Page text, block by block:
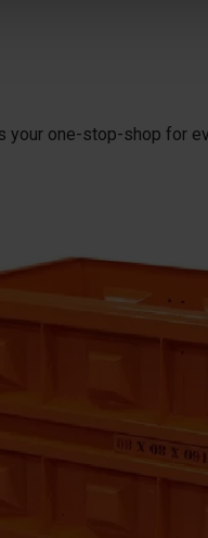
one-stop-shop for